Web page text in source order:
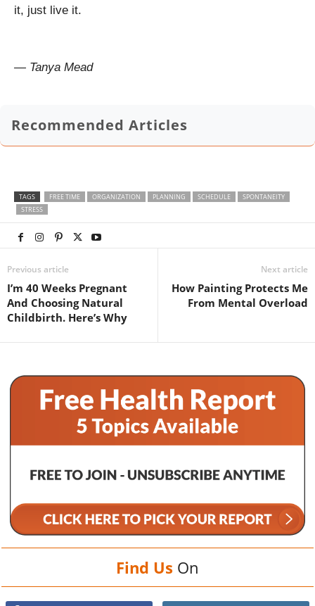
it, just live it.
— Tanya Mead
Recommended Articles
TAGS FREE TIME ORGANIZATION PLANNING SCHEDULE
SPONTANEITY
STRESS
Previous article
I’m 40 Weeks Pregnant
And Choosing Natural
Childbirth. Here’s Why
Next article
How Painting Protects Me
From Mental Overload
Find Us On